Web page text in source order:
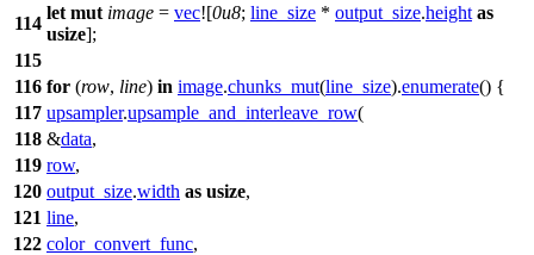
114
let mut image = vec![0u8; line_size * output_size.height as
usize];
115
116 for (row, line) in image.chunks_mut(line_size).enumerate() {
117 upsampler.upsample_and_interleave_row(
118 &data,
119 row,
120 output_size.width as usize,
121 line,
122 color_convert_func,